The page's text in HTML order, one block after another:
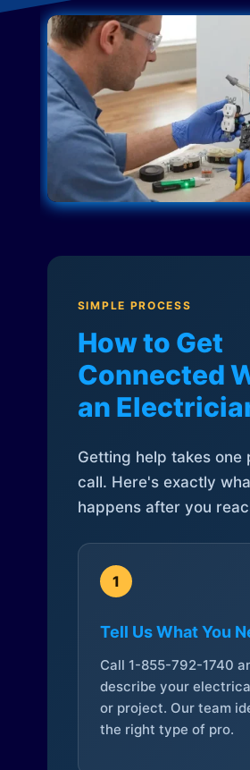
SIMPLE PROCESS
How to Get
Connected
an
Getting help takes one
call. Here's exactly
happens after you
1
Tell Us What You
Call 1-855-792-1740
describe your
or project. Our team
the right type of pro.